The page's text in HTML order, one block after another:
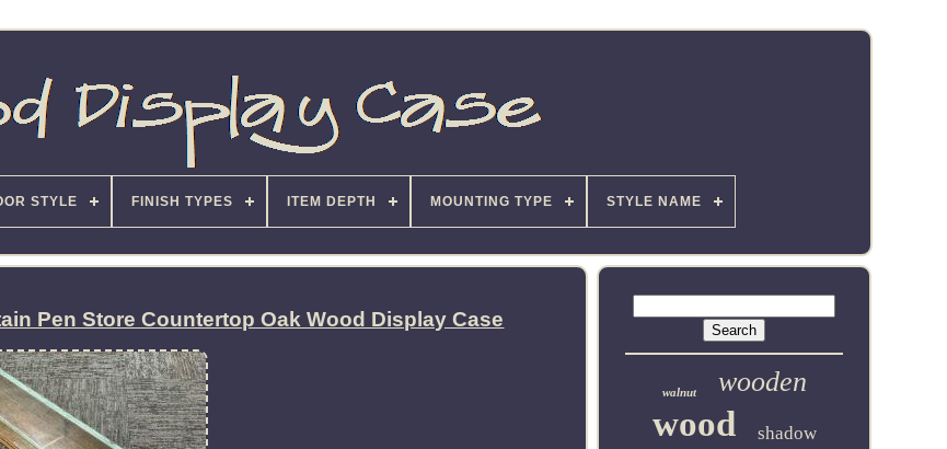
STYLE FINISH TYPES ITEM DEPTH MOUNTING TYPE STYLE NAME
Pen Store Countertop Oak Wood Display Case
walnut wooden
wood shadow